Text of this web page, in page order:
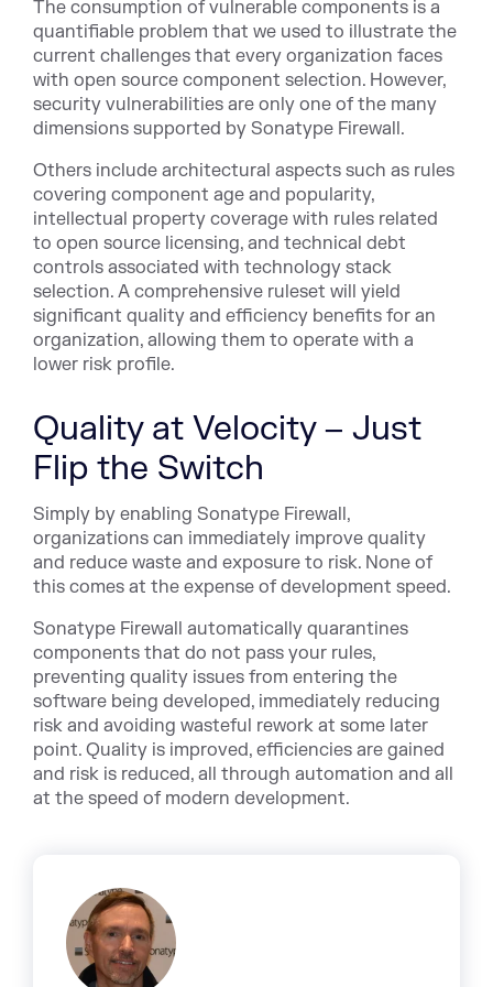
The consumption of vulnerable components is a
quantifiable problem that we used to illustrate the
current challenges that every organization faces
with open source component selection. However,
security vulnerabilities are only one of the many
dimensions supported by Sonatype Firewall.
Others include architectural aspects such as rules
covering component age and popularity,
intellectual property coverage with rules related
to open source licensing, and technical debt
controls associated with technology stack
selection. A comprehensive ruleset will yield
significant quality and efficiency benefits for an
organization, allowing them to operate with a
lower risk profile.
Quality at Velocity – Just
Flip the Switch
Simply by enabling Sonatype Firewall,
organizations can immediately improve quality
and reduce waste and exposure to risk. None of
this comes at the expense of development speed.
Sonatype Firewall automatically quarantines
components that do not pass your rules,
preventing quality issues from entering the
software being developed, immediately reducing
risk and avoiding wasteful rework at some later
point. Quality is improved, efficiencies are gained
and risk is reduced, all through automation and all
at the speed of modern development.